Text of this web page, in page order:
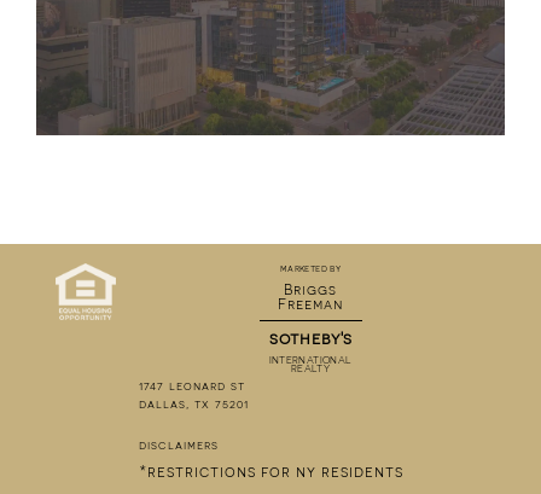
marketed by
Briggs
Freeman
sotheby's
INTERNATIONAL
REALTY
1747 leonard st
dallas, tx 75201
disclaimers
*restrictions for ny residents